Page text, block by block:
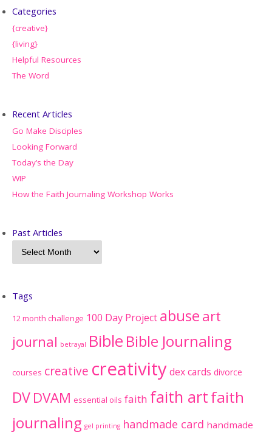
Categories
{creative}
{living}
Helpful Resources
The Word
Recent Articles
Go Make Disciples
Looking Forward
Today’s the Day
WIP
How the Faith Journaling Workshop Works
Past Articles
Tags
12 month challenge 100 Day Project abuseart
journal betrayal Bible Bible Journaling
courses creative creativitydex cards divorce
DVDVAM essential oils faith faith artfaith
journaling gel printing handmade card handmade